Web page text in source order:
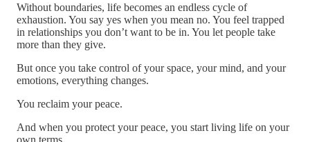
Without boundaries, life becomes an endless cycle of
exhaustion. You say yes when you mean no. You feel trapped
in relationships you don’t want to be in. You let people take
more than they give.
But once you take control of your space, your mind, and your
emotions, everything changes.
You reclaim your peace.
And when you protect your peace, you start living life on your
own terms.